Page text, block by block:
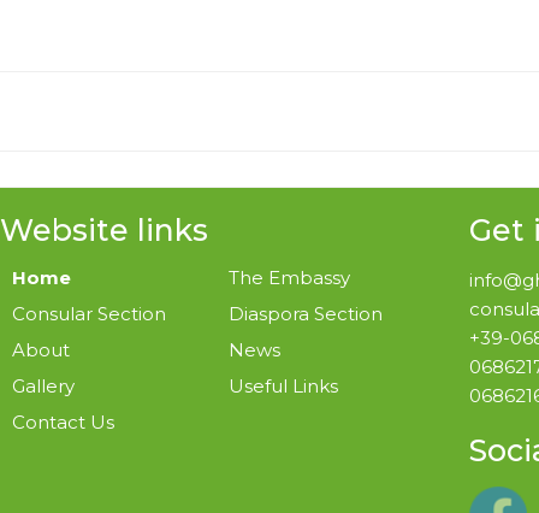
Website links
Home
The Embassy
Consular Section
Diaspora Section
About
News
Gallery
Useful Links
Contact Us
Get
+39-